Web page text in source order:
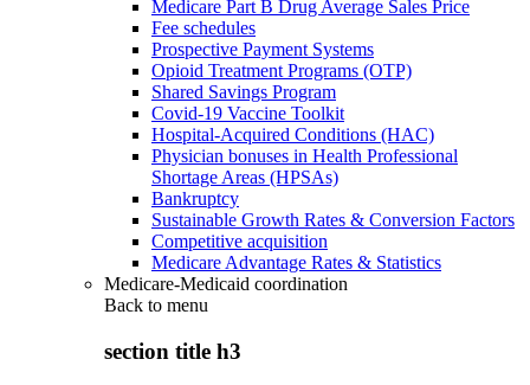
Medicare Part B Drug Average Sales Price
Fee schedules
Prospective Payment Systems
Opioid Treatment Programs (OTP)
Shared Savings Program
Covid-19 Vaccine Toolkit
Hospital-Acquired Conditions (HAC)
Physician bonuses in Health Professional
Shortage Areas (HPSAs)
Bankruptcy
Sustainable Growth Rates & Conversion Factors
Competitive acquisition
Medicare Advantage Rates & Statistics
Medicare-Medicaid coordination
Back to menu
section title h3